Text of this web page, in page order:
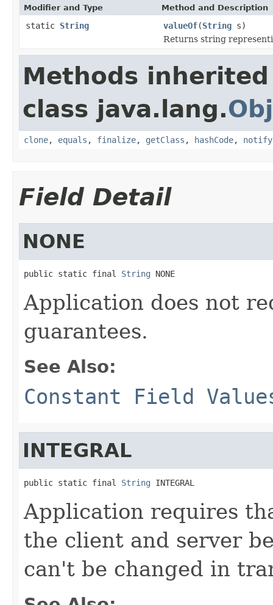
Modifier and Type Method and Description
static String valueOf(String s)
Returns string
Methods
class java.lang.
clone, equals , finalize, getClass , hashCode, notify
Field Detail
NONE
public static final String NONE
Application does not
guarantees.
See Also:
Constant Field
INTEGRAL
public static final String INTEGRAL
Application requires
the client and server
can't be changed in